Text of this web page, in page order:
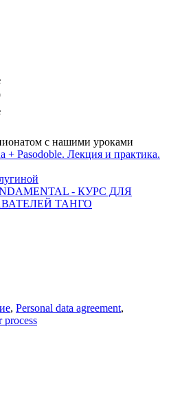
с нашими уроками
+ Pasodoble. Лекция и практика.
- КУРС ДЛЯ
ТАНГО
, Personal data agreement,
process